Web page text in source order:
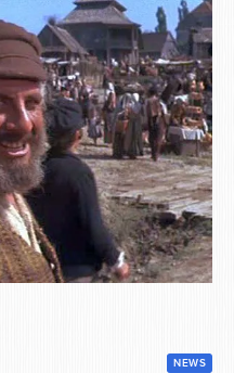
NEWS